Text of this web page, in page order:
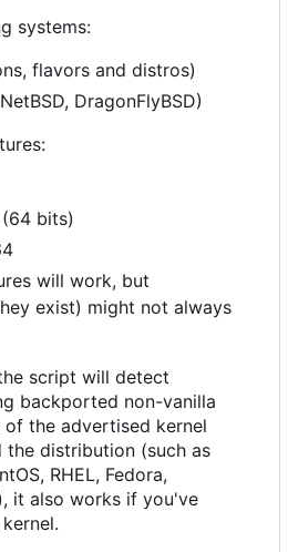
systems:
flavors and distros)
DragonFlyBSD)
bits)
will work, but
exist) might not always
script will detect
backported non-vanilla
of the advertised kernel
the distribution (such as
RHEL, Fedora,
it also works if you've